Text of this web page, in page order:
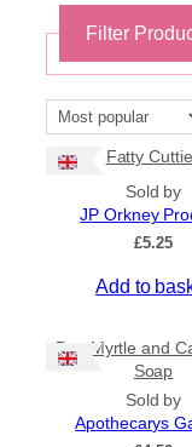
Filter
On Sale
All Products
Ships to US
Ships to CA/
Apply
Fatty
Sold by
JP Orkney
£5.25
Add to
Bog Myrtle and
Soap
Sold by
Apothecarys